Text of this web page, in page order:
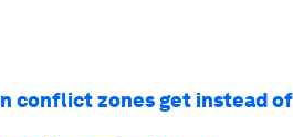
conflict zones get instead